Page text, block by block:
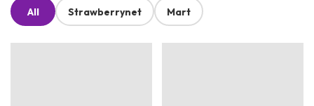
All Strawberrynet Mart